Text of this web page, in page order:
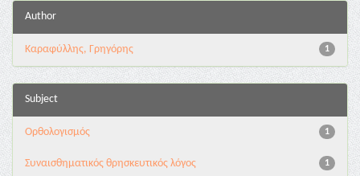
Author
1
Καραφύλλης, Γρηγόρης
Subject
1
Ορθολογισμός
1
Συναισθηματικός θρησκευτικός λόγος